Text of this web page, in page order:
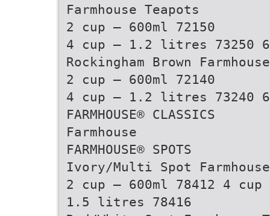
Farmhouse Teapots
2 cup – 600ml 72150
4 cup – 1.2 litres 73250
Rockingham Brown
2 cup – 600ml 72140
4 cup – 1.2 litres 73240
FARMHOUSE® CLASSICS
Farmhouse
FARMHOUSE® SPOTS
Ivory/Multi Spot
2 cup – 600ml 78412 4
1.5 litres 78416